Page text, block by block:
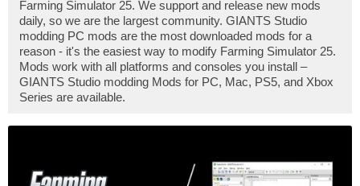
Farming Simulator 25. We support and release new mods
daily, so we are the largest community. GIANTS Studio
modding PC mods are the most downloaded mods for a
reason - it's the easiest way to modify Farming Simulator 25.
Mods work with all platforms and consoles you install –
GIANTS Studio modding Mods for PC, Mac, PS5, and Xbox
Series are available.